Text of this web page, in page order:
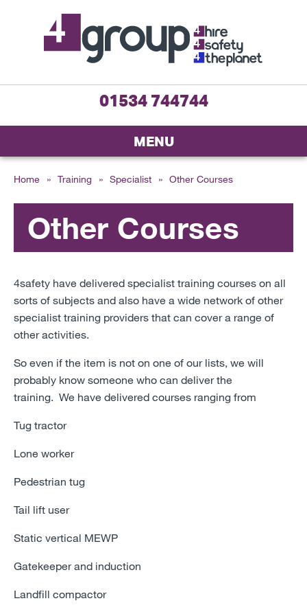
01534 744744
MENU
Home » Training » Specialist » Other Courses
Other Courses
4safety have delivered specialist training courses on all
sorts of subjects and also have a wide network of other
specialist training providers that can cover a range of
other activities.
So even if the item is not on one of our lists, we will
probably know someone who can deliver the
training.
We have delivered courses ranging from
Tug tractor
Lone worker
Pedestrian tug
Tail lift user
Static vertical MEWP
Gatekeeper and induction
Landfill compactor